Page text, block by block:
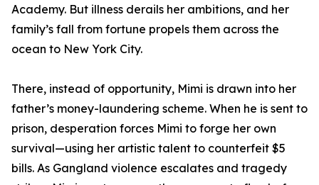
Academy. But illness derails her ambitions, and her
family’s fall from fortune propels them across the
ocean to New York City.
There, instead of opportunity, Mimi is drawn into her
father’s money-laundering scheme. When he is sent to
prison, desperation forces Mimi to forge her own
survival—using her artistic talent to counterfeit $5
bills. As Gangland violence escalates and tragedy